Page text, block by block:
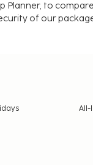
Planner, to
of our
All-